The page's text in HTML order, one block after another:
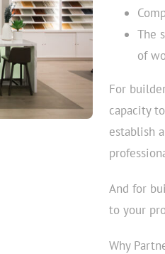
The
of
For
capacity
establish
And for
to your
Why